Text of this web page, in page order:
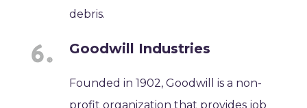
debris.
Goodwill Industries
Founded in 1902, Goodwill is a non-
profit organization that provides job